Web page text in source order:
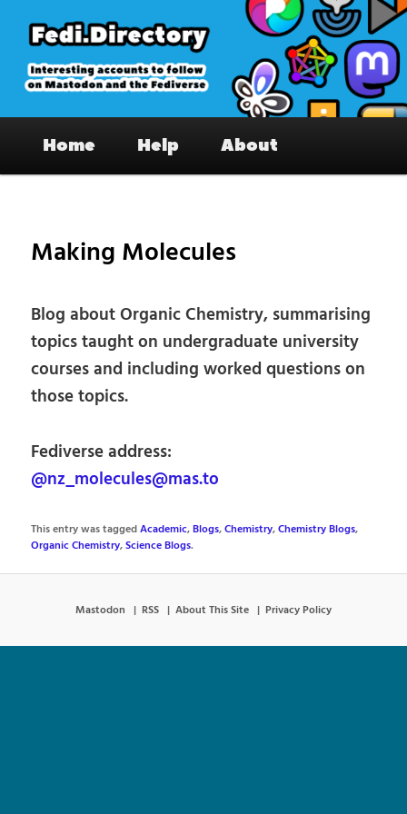
primary
content
Fedi.Directory – Interesting accounts
on Mastodon & the Fediverse
Home Help About
Making Molecules
Blog about Organic Chemistry, summarising
topics taught on undergraduate university
courses and including worked questions on
those topics.
Fediverse address:
@nz_molecules@mas.to
This entry was taggedAcademic,Blogs,Chemistry,Chemistry Blogs,
Organic Chemistry,Science Blogs.
Mastodon RSS About This Site Privacy Policy